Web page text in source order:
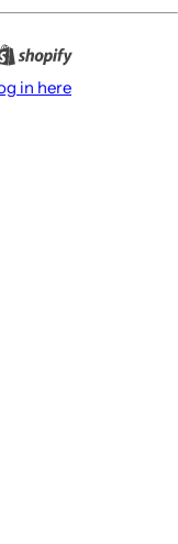
in here